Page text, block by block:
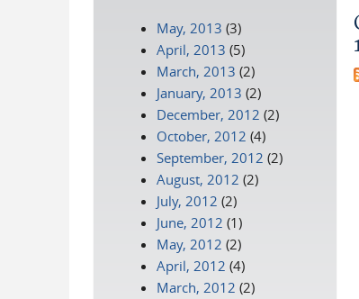
May, 2013 (3)
April, 2013 (5)
March, 2013 (2)
January, 2013 (2)
December, 2012 (2)
October, 2012 (4)
September, 2012 (2)
August, 2012 (2)
July, 2012 (2)
June, 2012 (1)
May, 2012 (2)
April, 2012 (4)
March, 2012 (2)